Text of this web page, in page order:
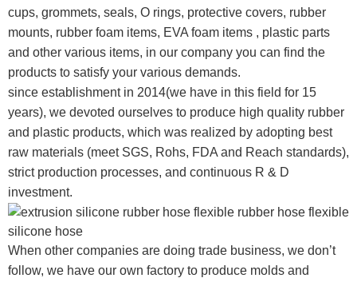
cups, grommets, seals, O rings, protective covers, rubber
mounts, rubber foam items, EVA foam items , plastic parts
and other various items, in our company you can find the
products to satisfy your various demands.
since establishment in 2014(we have in this field for 15
years), we devoted ourselves to produce high quality rubber
and plastic products, which was realized by adopting best
raw materials (meet SGS, Rohs, FDA and Reach standards),
strict production processes, and continuous R & D
investment.
When other companies are doing trade business, we don’t
follow, we have our own factory to produce molds and